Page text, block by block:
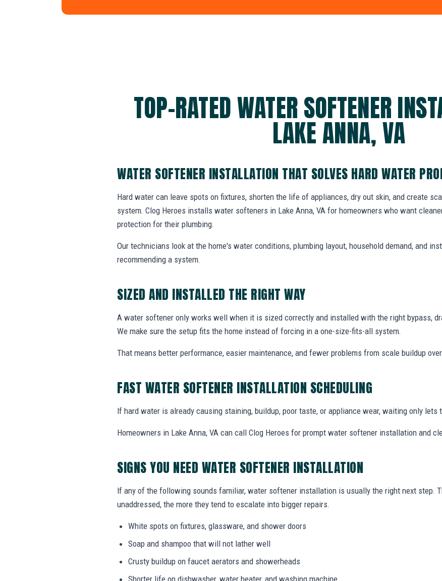
TOP-RATED WATER SOFTENER
LAKE ANNA, VA
WATER SOFTENER INSTALLATION THAT SOLVES HARD WATER
Hard water can leave spots on fixtures, shorten the life of appliances, dry out skin, and create
system. Clog Heroes installs water softeners in Lake Anna, VA for homeowners who want
protection for their plumbing.
Our technicians look at the home's water conditions, plumbing layout, household demand, and
recommending a system.
SIZED AND INSTALLED THE RIGHT WAY
A water softener only works well when it is sized correctly and installed with the right bypass,
We make sure the setup fits the home instead of forcing in a one-size-fits-all system.
That means better performance, easier maintenance, and fewer problems from scale buildup
FAST WATER SOFTENER INSTALLATION SCHEDULING
If hard water is already causing staining, buildup, poor taste, or appliance wear, waiting only lets
Homeowners in Lake Anna, VA can call Clog Heroes for prompt water softener installation and
SIGNS YOU NEED WATER SOFTENER INSTALLATION
If any of the following sounds familiar, water softener installation is usually the right next step.
unaddressed, the more they tend to escalate into bigger repairs.
White spots on fixtures, glassware, and shower doors
Soap and shampoo that will not lather well
Crusty buildup on faucet aerators and showerheads